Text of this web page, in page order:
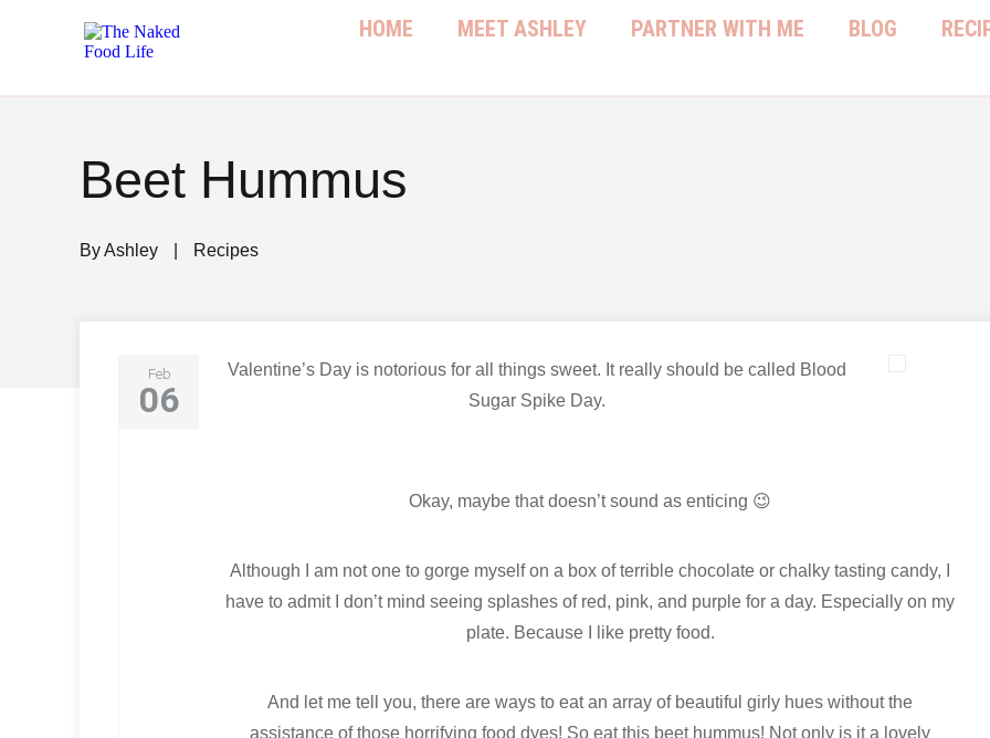
HOME MEET ASHLEY PARTNER WITH ME BLOG
Beet Hummus
ByAshley Recipes
Feb
06
Valentine’s Day is notorious for all things sweet. It really should be called Blood
Sugar Spike Day.
Okay, maybe that doesn’t sound as enticing 😉
Although I am not one to gorge myself on a box of terrible chocolate or chalky tasting candy, I
have to admit I don’t mind seeing splashes of red, pink, and purple for a day. Especially on my
plate. Because I like pretty food.
And let me tell you, there are ways to eat an array of beautiful girly hues without the
assistance of those horrifying food dyes! So eat this beet hummus! Not only is it a lovely